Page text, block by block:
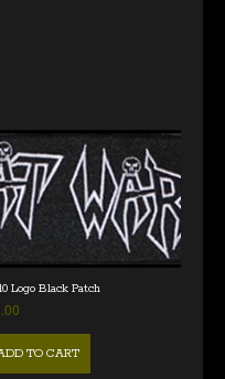
Logo Black Patch
TO CART